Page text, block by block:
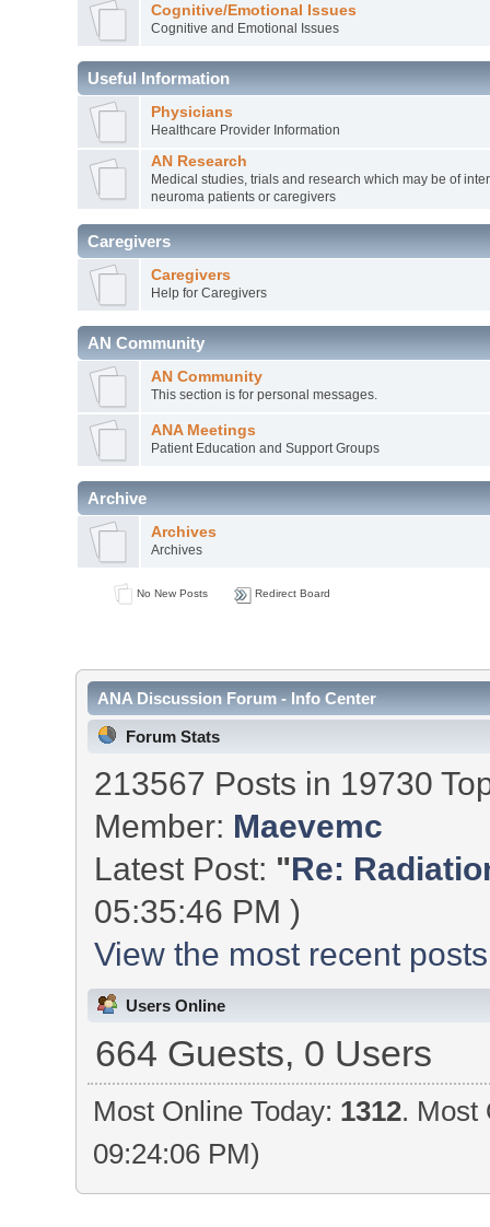
Cognitive/Emotional Issues
Cognitive and Emotional Issues
Useful Information
Physicians
Healthcare Provider Information
AN Research
Medical studies, trials and research which may be of
neuroma patients or caregivers
Caregivers
Caregivers
Help for Caregivers
AN Community
AN Community
This section is for personal messages.
ANA Meetings
Patient Education and Support Groups
Archive
Archives
Archives
No New Posts Redirect Board
ANA Discussion Forum - Info Center
Forum Stats
213567 Posts in 19730
Member: Maevemc
Latest Post: "Re:
05:35:46 PM )
View the most recent
Users Online
664 Guests, 0 Users
Most Online Today: 1312. Most
09:24:06 PM)